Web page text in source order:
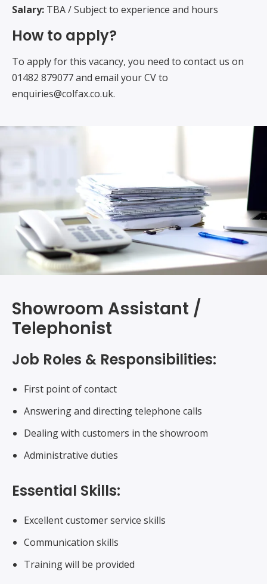
Salary: TBA / Subject to experience and hours
How to apply?
To apply for this vacancy, you need to contact us on
01482 879077 and email your CV to
enquiries@colfax.co.uk.
Showroom Assistant /
Telephonist
Job Roles & Responsibilities:
First point of contact
Answering and directing telephone calls
Dealing with customers in the showroom
Administrative duties
Essential Skills:
Excellent customer service skills
Communication skills
Training will be provided